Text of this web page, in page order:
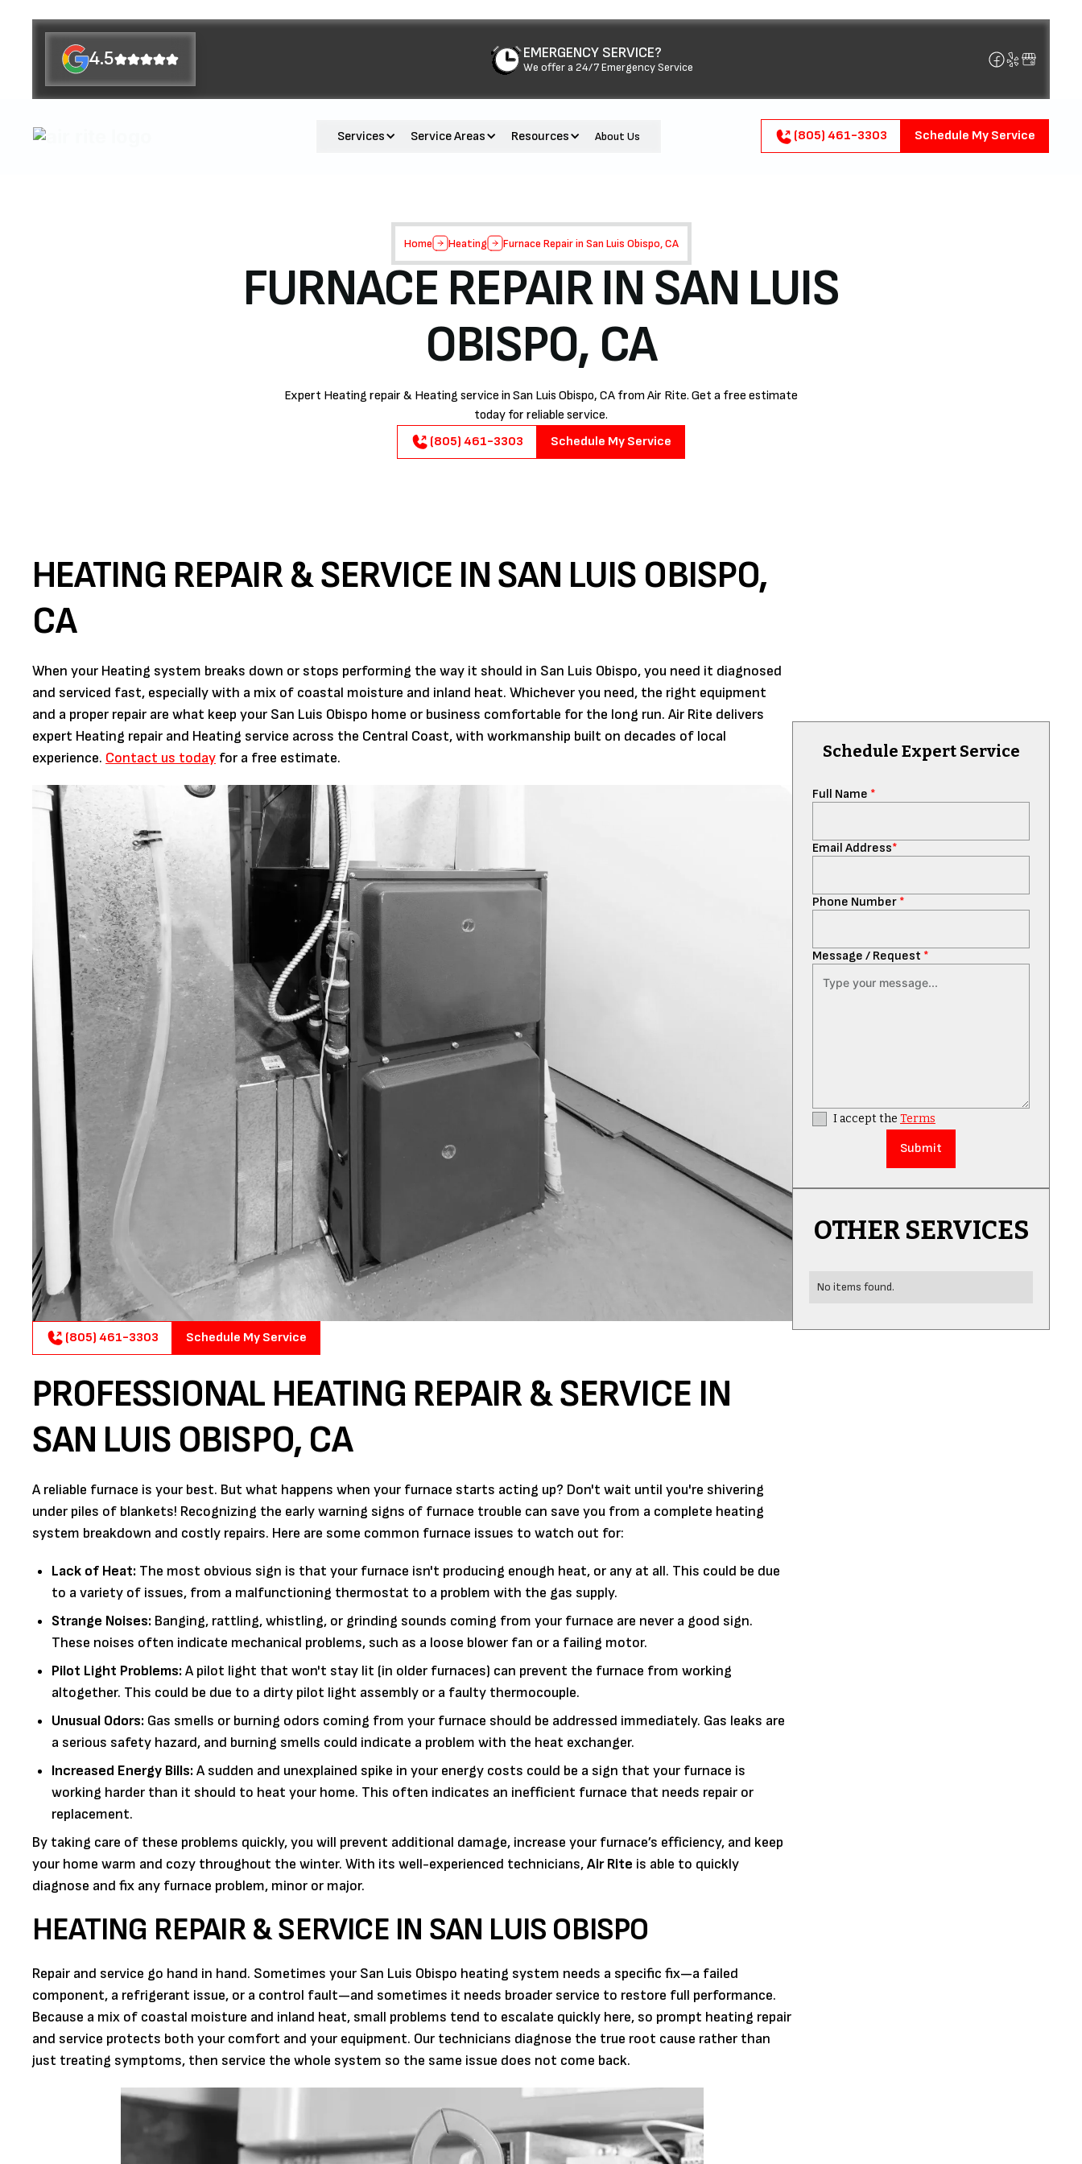
4.5 EMERGENCY SERVICE?
We offer a 24/7 Emergency Service
Services Service Areas Resources About Us (805) 461-3303 Schedule My Service
Home Heating Furnace Repair in San Luis Obispo, CA
FURNACE REPAIR IN SAN LUIS
OBISPO, CA
Expert Heating repair & Heating service in San Luis Obispo, CA from Air Rite. Get a free estimate
today for reliable service.
(805) 461-3303
Schedule My Service
HEATING REPAIR & SERVICE IN SAN LUIS OBISPO,
CA
When your Heating system breaks down or stops performing the way it should in San Luis Obispo, you need it diagnosed
and serviced fast, especially with a mix of coastal moisture and inland heat. Whichever you need, the right equipment
and a proper repair are what keep your San Luis Obispo home or business comfortable for the long run. Air Rite delivers
expert Heating repair and Heating service across the Central Coast, with workmanship built on decades of local
experience. Contact us today for a free estimate.
(805) 461-3303 Schedule My Service
PROFESSIONAL HEATING REPAIR & SERVICE IN
SAN LUIS OBISPO, CA
A reliable furnace is your best. But what happens when your furnace starts acting up? Don't wait until you're shivering
under piles of blankets! Recognizing the early warning signs of furnace trouble can save you from a complete heating
system breakdown and costly repairs. Here are some common furnace issues to watch out for:
Lack of Heat: The most obvious sign is that your furnace isn't producing enough heat, or any at all. This could be due
to a variety of issues, from a malfunctioning thermostat to a problem with the gas supply.
Strange Noises: Banging, rattling, whistling, or grinding sounds coming from your furnace are never a good sign.
These noises often indicate mechanical problems, such as a loose blower fan or a failing motor.
Pilot Light Problems:A pilot light that won't stay lit (in older furnaces) can prevent the furnace from working
altogether. This could be due to a dirty pilot light assembly or a faulty thermocouple.
Unusual Odors: Gas smells or burning odors coming from your furnace should be addressed immediately. Gas leaks are
a serious safety hazard, and burning smells could indicate a problem with the heat exchanger.
Increased Energy Bills:A sudden and unexplained spike in your energy costs could be a sign that your furnace is
working harder than it should to heat your home. This often indicates an inefficient furnace that needs repair or
replacement.
By taking care of these problems quickly, you will prevent additional damage, increase your furnace’s efficiency, and keep
your home warm and cozy throughout the winter. With its well-experienced technicians,Air Rite is able to quickly
diagnose and fix any furnace problem, minor or major.
HEATING REPAIR & SERVICE IN SAN LUIS OBISPO
Repair and service go hand in hand. Sometimes your San Luis Obispo heating system needs a specific fix—a failed
component, a refrigerant issue, or a control fault—and sometimes it needs broader service to restore full performance.
Because a mix of coastal moisture and inland heat, small problems tend to escalate quickly here, so prompt heating repair
and service protects both your comfort and your equipment. Our technicians diagnose the true root cause rather than
just treating symptoms, then service the whole system so the same issue does not come back.
Schedule Expert Service
Full Name *
Email Address*
Phone Number *
Message / Request *
I accept the Terms
OTHER SERVICES
No items found.